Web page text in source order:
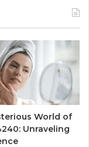
World of
Unraveling